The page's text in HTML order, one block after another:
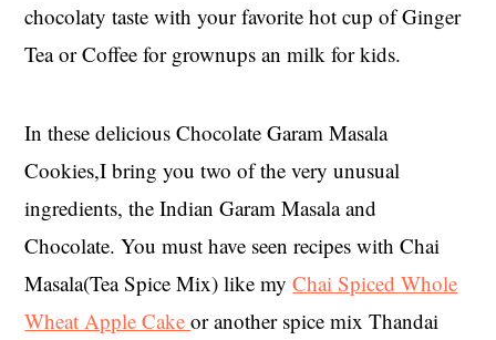
chocolaty taste with your favorite hot cup of Ginger
Tea or Coffee for grownups an milk for kids.
In these delicious Chocolate Garam Masala
Cookies,I bring you two of the very unusual
ingredients, the Indian Garam Masala and
Chocolate. You must have seen recipes with Chai
Masala(Tea Spice Mix) like myChai SpicedWhole
Wheat Apple Cakeor another spice mix Thandai